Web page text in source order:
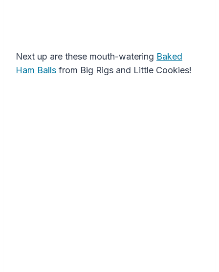
Next up are these mouth-watering Baked
Ham Balls from Big Rigs and Little Cookies!